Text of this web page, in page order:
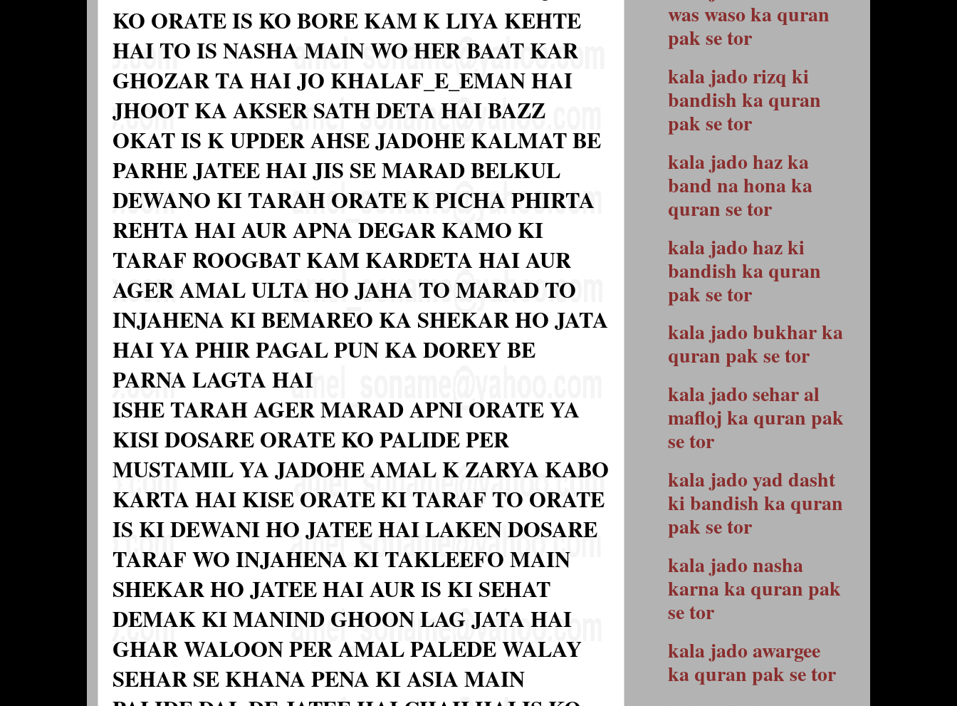
KO ORATE IS KO BORE KAM K LIYA KEHTE
HAI TO IS NASHA MAIN WO HER BAAT KAR
GHOZAR TA HAI JO KHALAF_E_EMAN HAI
JHOOT KA AKSER SATH DETA HAI BAZZ
OKAT IS K UPDER AHSE JADOHE KALMAT BE
PARHE JATEE HAI JIS SE MARAD BELKUL
DEWANO KI TARAH ORATE K PICHA PHIRTA
REHTA HAI AUR APNA DEGAR KAMO KI
TARAF ROOGBAT KAM KARDETA HAI AUR
AGER AMAL ULTA HO JAHA TO MARAD TO
INJAHENA KI BEMAREO KA SHEKAR HO JATA
HAI YA PHIR PAGAL PUN KA DOREY BE
PARNA LAGTA HAI
ISHE TARAH AGER MARAD APNI ORATE YA
KISI DOSARE ORATE KO PALIDE PER
MUSTAMIL YA JADOHE AMAL K ZARYA KABO
KARTA HAI KISE ORATE KI TARAF TO ORATE
IS KI DEWANI HO JATEE HAI LAKEN DOSARE
TARAF WO INJAHENA KI TAKLEEFO MAIN
SHEKAR HO JATEE HAI AUR IS KI SEHAT
DEMAK KI MANIND GHOON LAG JATA HAI
GHAR WALOON PER AMAL PALEDE WALAY
SEHAR SE KHANA PENA KI ASIA MAIN
was waso ka quran
pak se tor
kala jado rizq ki
bandish ka quran
pak se tor
kala jado haz ka
band na hona ka
quran se tor
kala jado haz ki
bandish ka quran
pak se tor
kala jado bukhar ka
quran pak se tor
kala jado sehar al
mafloj ka quran pak
se tor
kala jado yad dasht
ki bandish ka quran
pak se tor
kala jado nasha
karna ka quran pak
se tor
kala jado awargee
ka quran pak se tor